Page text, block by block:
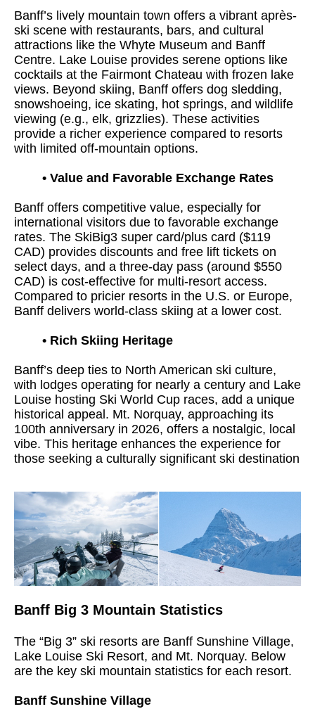
Banff’s lively mountain town offers a vibrant après-
ski scene with restaurants, bars, and cultural
attractions like the Whyte Museum and Banff
Centre. Lake Louise provides serene options like
cocktails at the Fairmont Chateau with frozen lake
views. Beyond skiing, Banff offers dog sledding,
snowshoeing, ice skating, hot springs, and wildlife
viewing (e.g., elk, grizzlies). These activities
provide a richer experience compared to resorts
with limited off-mountain options.
• Value and Favorable Exchange Rates
Banff offers competitive value, especially for
international visitors due to favorable exchange
rates. The SkiBig3 super card/plus card ($119
CAD) provides discounts and free lift tickets on
select days, and a three-day pass (around $550
CAD) is cost-effective for multi-resort access.
Compared to pricier resorts in the U.S. or Europe,
Banff delivers world-class skiing at a lower cost.
• Rich Skiing Heritage
Banff’s deep ties to North American ski culture,
with lodges operating for nearly a century and Lake
Louise hosting Ski World Cup races, add a unique
historical appeal. Mt. Norquay, approaching its
100th anniversary in 2026, offers a nostalgic, local
vibe. This heritage enhances the experience for
those seeking a culturally significant ski destination
Banff Big 3 Mountain Statistics
The “Big 3” ski resorts are Banff Sunshine Village,
Lake Louise Ski Resort, and Mt. Norquay. Below
are the key ski mountain statistics for each resort.
Banff Sunshine Village